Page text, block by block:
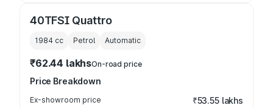
40TFSI Quattro
1984 cc Petrol Automatic
₹62.44 lakhsOn-road price
Price Breakdown
Ex-showroom price ₹53.55 lakhs